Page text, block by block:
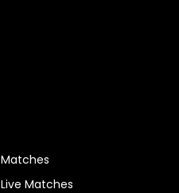
Matches
Live Matches